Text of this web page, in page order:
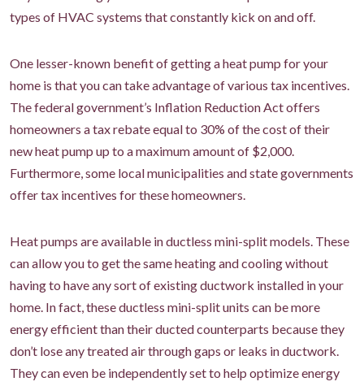
types of HVAC systems that constantly kick on and off.
One lesser-known benefit of getting a heat pump for your
home is that you can take advantage of various tax incentives.
The federal government’s Inflation Reduction Act offers
homeowners a tax rebate equal to 30% of the cost of their
new heat pump up to a maximum amount of $2,000.
Furthermore, some local municipalities and state governments
offer tax incentives for these homeowners.
Heat pumps are available in ductless mini-split models. These
can allow you to get the same heating and cooling without
having to have any sort of existing ductwork installed in your
home. In fact, these ductless mini-split units can be more
energy efficient than their ducted counterparts because they
don’t lose any treated air through gaps or leaks in ductwork.
They can even be independently set to help optimize energy